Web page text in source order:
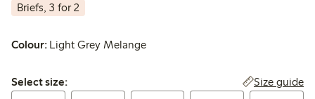
Briefs, 3 for 2
Colour: Light Grey Melange
Select size:
Select size: Size guide